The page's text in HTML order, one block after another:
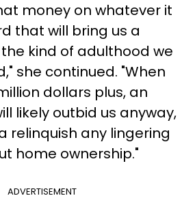
money on whatever it
that will bring us a
kind of adulthood we
she continued. "When
dollars plus, an
likely outbid us anyway,
relinquish any lingering
home ownership."
ADVERTISEMENT